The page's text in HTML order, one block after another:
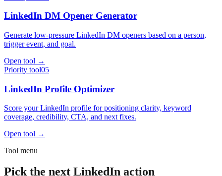
LinkedIn DM Opener Generator
Generate low-pressure LinkedIn DM openers based on a person,
trigger event, and goal.
Open tool →
Priority tool05
LinkedIn Profile Optimizer
Score your LinkedIn profile for positioning clarity, keyword
coverage, credibility, CTA, and next fixes.
Open tool →
Tool menu
Pick the next LinkedIn action